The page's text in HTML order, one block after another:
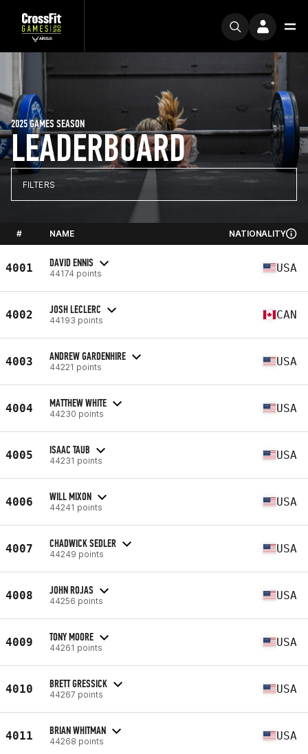
LEADERBOARD
2025 GAMES SEASON
FILTERS
# NAME NATIONALITY
4001 DAVID ENNIS
44174 points USA
4002 JOSH LECLERC
44193 points CAN
4003 ANDREW GARDENHIRE
44221 points USA
4004 MATTHEW WHITE
44230 points USA
4005 ISAAC TAUB
44231 points USA
4006 WILL MIXON
44241 points USA
4007 CHADWICK SEDLER
44249 points USA
4008 JOHN ROJAS
44256 points USA
4009 TONY MOORE
44261 points USA
4010 BRETT GRESSICK
44267 points USA
4011 BRIAN WHITMAN
44268 points USA